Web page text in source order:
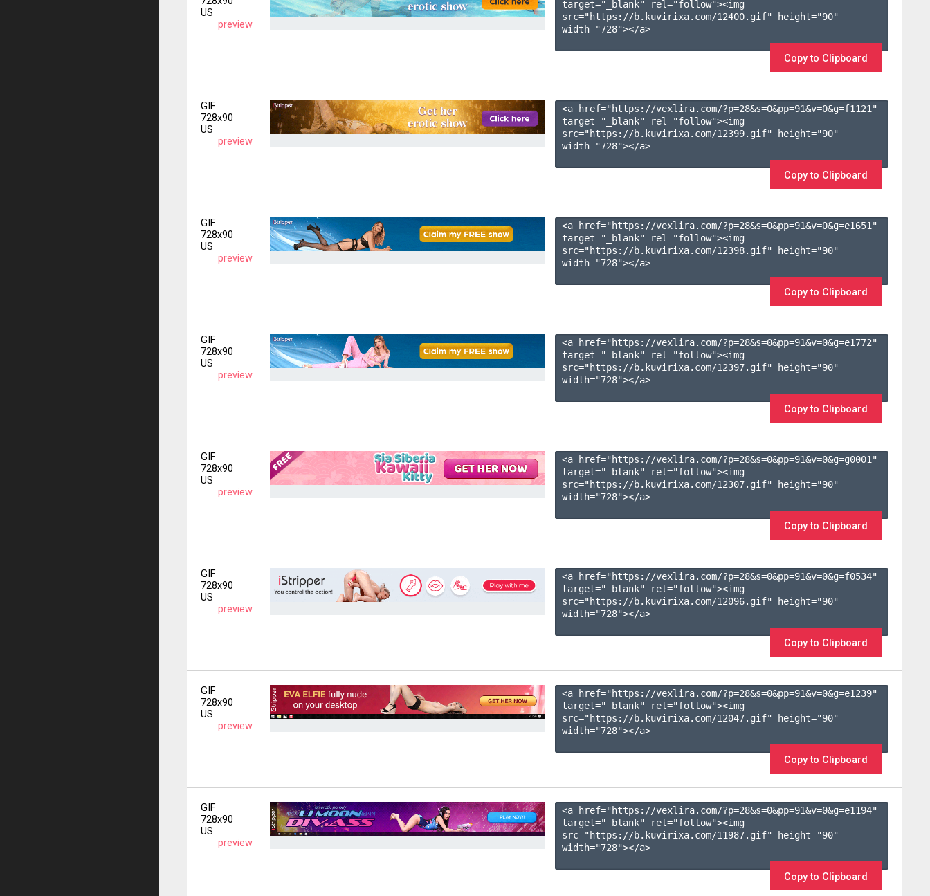
US
preview
target="_blank" rel="follow"><img
src="https://b.kuvirixa.com/12400.gif" height="90"
width="728"></a>
Copy to Clipboard
GIF
728x90
US
preview
<a href="https://vexlira.com/?p=28&s=0&pp=91&v=0&g=f1121 "
target="_blank" rel="follow"><img
src="https://b.kuvirixa.com/12399.gif" height="90"
width="728"></a>
Copy to Clipboard
GIF
728x90
US
preview
<a href="https://vexlira.com/?p=28&s=0&pp=91&v=0&g=e1651 "
target="_blank" rel="follow"><img
src="https://b.kuvirixa.com/12398.gif" height="90"
width="728"></a>
Copy to Clipboard
GIF
728x90
US
preview
<a href="https://vexlira.com/?p=28&s=0&pp=91&v=0&g=e1772"
target="_blank" rel="follow"><img
src="https://b.kuvirixa.com/12397.gif" height="90"
width="728"></a>
Copy to Clipboard
GIF
728x90
US
preview
<a href="https://vexlira.com/?p=28&s=0&pp=91&v=0&g=g0001 "
target="_blank" rel="follow"><img
src="https://b.kuvirixa.com/12307.gif" height="90"
width="728"></a>
Copy to Clipboard
GIF
728x90
US
preview
<a href="https://vexlira.com/?p=28&s=0&pp=91&v=0&g=f0534"
target="_blank" rel="follow"><img
src="https://b.kuvirixa.com/12096.gif" height="90"
width="728"></a>
Copy to Clipboard
GIF
728x90
US
preview
<a href="https://vexlira.com/?p=28&s=0&pp=91&v=0&g=e1239"
target="_blank" rel="follow"><img
src="https://b.kuvirixa.com/12047.gif" height="90"
width="728"></a>
Copy to Clipboard
GIF
728x90
US
preview
<a href="https://vexlira.com/?p=28&s=0&pp=91&v=0&g=e1194"
target="_blank" rel="follow"><img
src="https://b.kuvirixa.com/11987.gif" height="90"
width="728"></a>
Copy to Clipboard